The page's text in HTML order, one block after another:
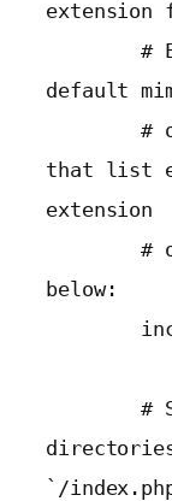
        # Either include it in the
default
        # or include you can include
that list
extension
        # only for Nextcloud like
below:
        # Specify how to handle
`/